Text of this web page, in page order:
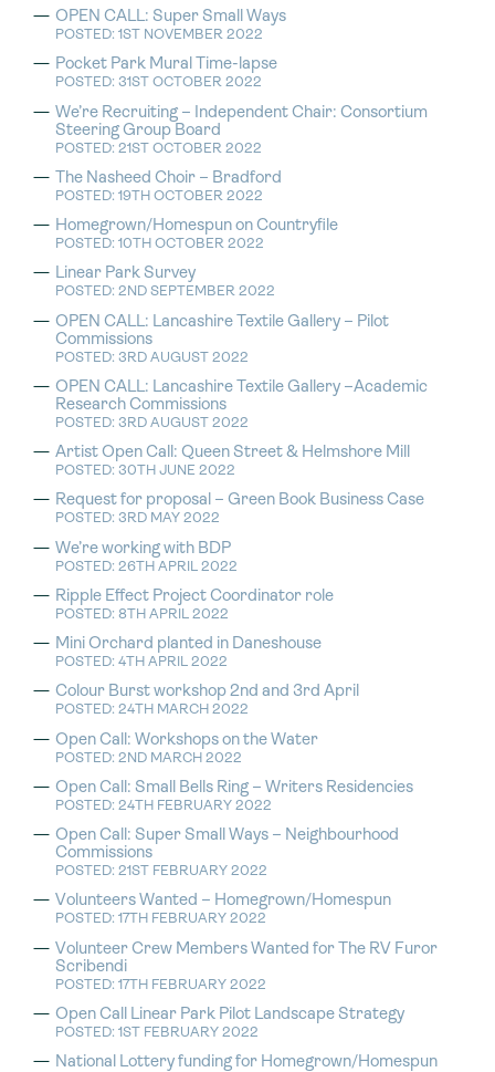
OPEN CALL: Super Small Ways
POSTED: 1ST NOVEMBER 2022
Pocket Park Mural Time-lapse
POSTED: 31ST OCTOBER 2022
We’re Recruiting – Independent Chair: Consortium
Steering Group Board
POSTED: 21ST OCTOBER 2022
The Nasheed Choir – Bradford
POSTED: 19TH OCTOBER 2022
Homegrown/Homespun on Countryfile
POSTED: 10TH OCTOBER 2022
Linear Park Survey
POSTED: 2ND SEPTEMBER 2022
OPEN CALL: Lancashire Textile Gallery – Pilot
Commissions
POSTED: 3RD AUGUST 2022
OPEN CALL: Lancashire Textile Gallery –Academic
Research Commissions
POSTED: 3RD AUGUST 2022
Artist Open Call: Queen Street & Helmshore Mill
POSTED: 30TH JUNE 2022
Request for proposal – Green Book Business Case
POSTED: 3RD MAY 2022
We’re working with BDP
POSTED: 26TH APRIL 2022
Ripple Effect Project Coordinator role
POSTED: 8TH APRIL 2022
Mini Orchard planted in Daneshouse
POSTED: 4TH APRIL 2022
Colour Burst workshop 2nd and 3rd April
POSTED: 24TH MARCH 2022
Open Call: Workshops on the Water
POSTED: 2ND MARCH 2022
Open Call: Small Bells Ring – Writers Residencies
POSTED: 24TH FEBRUARY 2022
Open Call: Super Small Ways – Neighbourhood
Commissions
POSTED: 21ST FEBRUARY 2022
Volunteers Wanted – Homegrown/Homespun
POSTED: 17TH FEBRUARY 2022
Volunteer Crew Members Wanted for The RV Furor
Scribendi
POSTED: 17TH FEBRUARY 2022
Open Call Linear Park Pilot Landscape Strategy
POSTED: 1ST FEBRUARY 2022
National Lottery funding for Homegrown/Homespun